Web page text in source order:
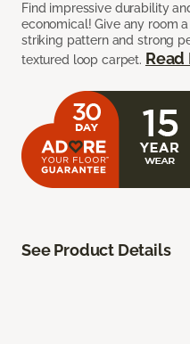
Find impressive durability
economical! Give any room
striking pattern and strong
textured loop carpet. Read
See Product Details